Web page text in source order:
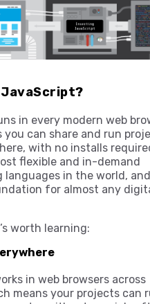
JavaScript?
in every modern web
you can share and run
with no installs
flexible and in-demand
languages in the world, and
for almost any
worth learning:
in web browsers across
means your projects can